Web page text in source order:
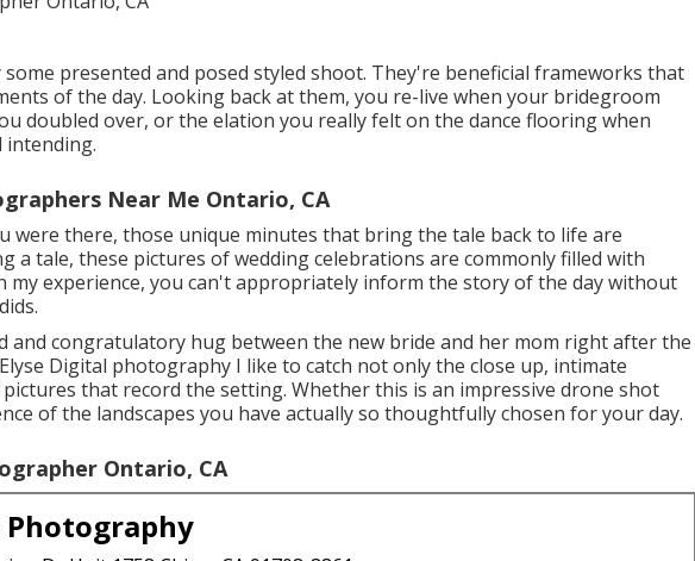
presented and posed styled shoot. They're beneficial frameworks that
of the day. Looking back at them, you re-live when your bridegroom
doubled over, or the elation you really felt on the dance flooring when
Near Me Ontario, CA
were there, those unique minutes that bring the tale back to life are
a tale, these pictures of wedding celebrations are commonly filled with
my experience, you can't appropriately inform the story of the day without
and congratulatory hug between the new bride and her mom right after the
Digital photography I like to catch not only the close up, intimate
that record the setting. Whether this is an impressive drone shot
of the landscapes you have actually so thoughtfully chosen for your day.
Ontario, CA
Photography